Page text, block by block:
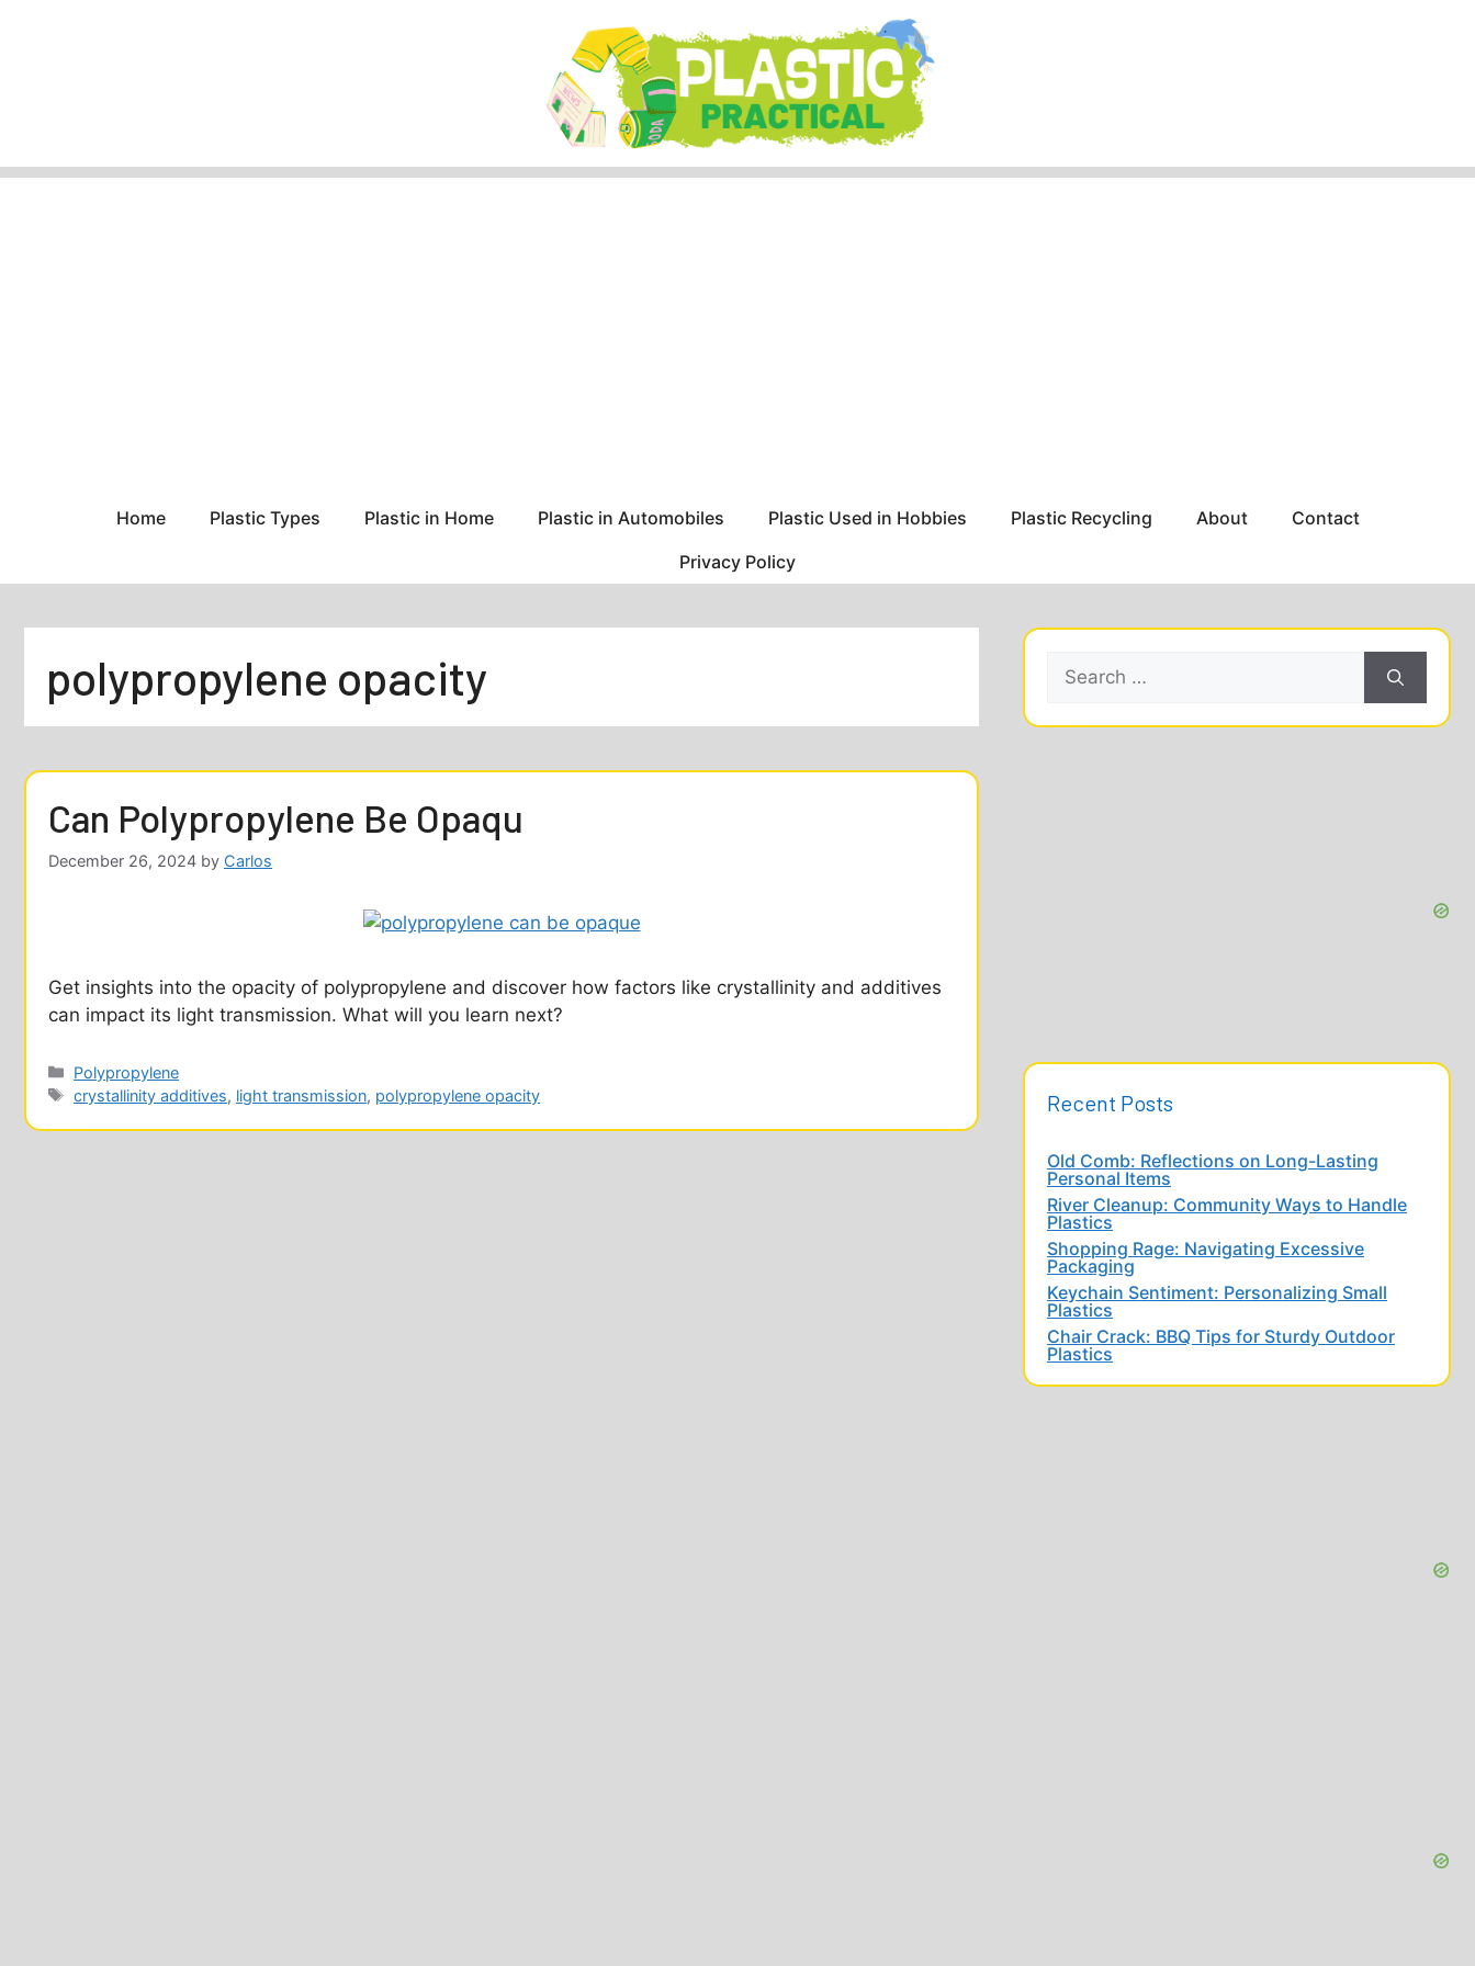
Home Plastic Types Plastic in Home Plastic in Automobiles Plastic Used in Hobbies Plastic Recycling About
Contact
Privacy Policy
polypropylene opacity
Can Polypropylene Be Opaqu
December 26, 2024 by Carlos
Get insights into the opacity of polypropylene and discover how factors like crystallinity and additives
can impact its light transmission. What will you learn next?
Categories
Polypropylene
Tags
crystallinity additives, light transmission, polypropylene opacity
Search
for:
Recent Posts
Old Comb: Reflections on Long-Lasting
Personal Items
River Cleanup: Community Ways to Handle
Plastics
Shopping Rage: Navigating Excessive
Packaging
Keychain Sentiment: Personalizing Small
Plastics
Chair Crack: BBQ Tips for Sturdy Outdoor
Plastics